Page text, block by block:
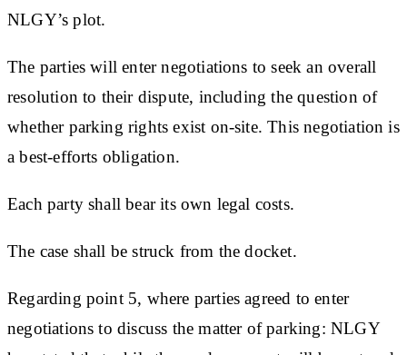
NLGY’s plot.
The parties will enter negotiations to seek an overall
resolution to their dispute, including the question of
whether parking rights exist on-site. This negotiation is
a best-efforts obligation.
Each party shall bear its own legal costs.
The case shall be struck from the docket.
Regarding point 5, where parties agreed to enter
negotiations to discuss the matter of parking: NLGY